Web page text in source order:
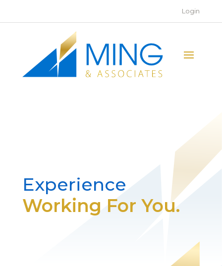
Login
Experience
Working For You.